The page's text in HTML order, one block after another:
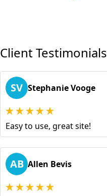
Client Testimonials
SV Stephanie Vooge
Easy to use, great site!
AB Allen Bevis